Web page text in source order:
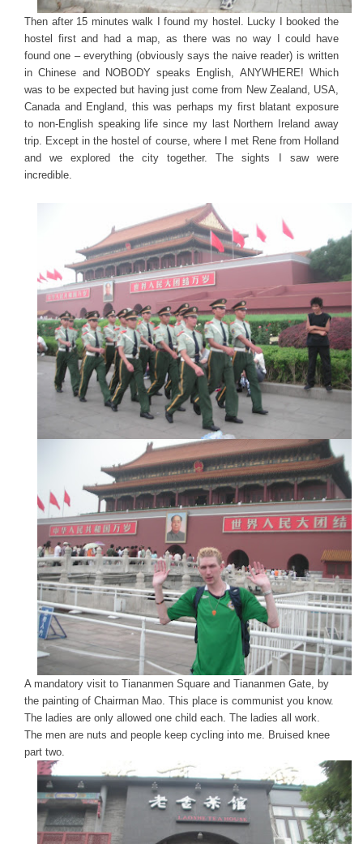
Then after 15 minutes walk I found my hostel. Lucky I booked the
hostel first and had a map, as there was no way I could have
found one – everything (obviously says the naive reader) is written
in Chinese and NOBODY speaks English, ANYWHERE! Which
was to be expected but having just come from New Zealand, USA,
Canada and England, this was perhaps my first blatant exposure
to non-English speaking life since my last Northern Ireland away
trip. Except in the hostel of course, where I met Rene from Holland
and we explored the city together. The sights I saw were
incredible.
A mandatory visit to Tiananmen Square and Tiananmen Gate, by
the painting of Chairman Mao. This place is communist you know.
The ladies are only allowed one child each. The ladies all work.
The men are nuts and people keep cycling into me. Bruised knee
part two.